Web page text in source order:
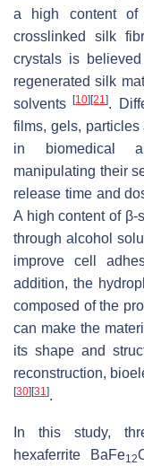
a high content
crosslinked silk
crystals is
regenerated silk
solvents[10] [21].
films, gels, particles
in biomedical
manipulating their
release time and
A high content of β-
through alcohol
improve cell
addition, the
composed of the
can make the
its shape and
reconstruction,
[30] [31].
In this study,
hexaferrite BaFe12